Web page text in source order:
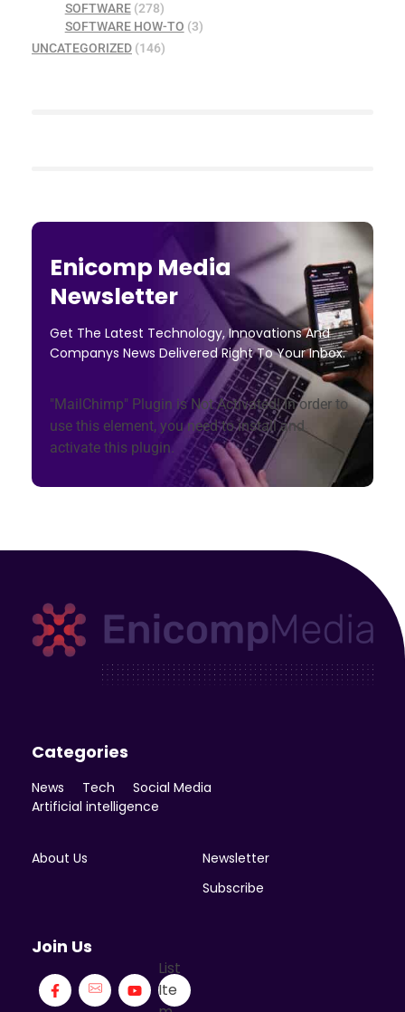
SOFTWARE(278)
SOFTWARE HOW-TO (3)
UNCATEGORIZED (146)
Enicomp Media
Newsletter
Get The Latest Technology, Innovations And
Companys News Delivered Right To Your Inbox.
"MailChimp" Plugin is Not Activated!In order to
use this element, you need to install and
activate this plugin.
Categories
News Tech
Social Media
Artificial intelligence
About Us
Newsletter
Subscribe
Join Us
List
Ite